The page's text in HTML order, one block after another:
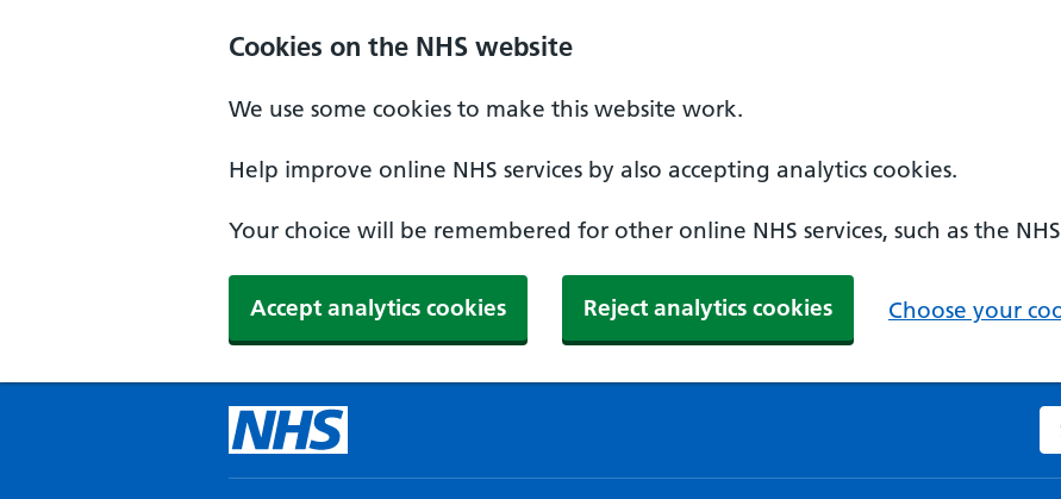
Cookies on the NHS website
We use some cookies to make this website work.
Help improve online NHS services by also accepting analytics cookies.
Your choice will be remembered for other online NHS services, such as the
Accept analytics cookies Reject analytics cookies Choose your